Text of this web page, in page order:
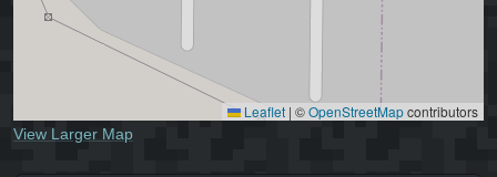
Leaflet | ©OpenStreetMapcontributors
View Larger Map